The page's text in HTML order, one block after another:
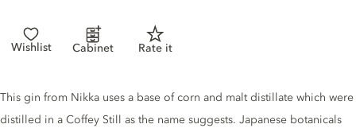
Wishlist Cabinet Rate it
Gin description
This gin from Nikka uses a base of corn and malt distillate which were
distilled in a Coffey Still as the name suggests. Japanese botanicals